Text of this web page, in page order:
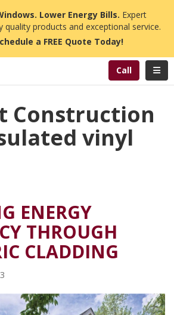
Lower Energy Bills. Expert
quality products and exceptional service.
a FREE Quote Today!
Call
Construction
vinyl
ENERGY
THROUGH
CLADDING